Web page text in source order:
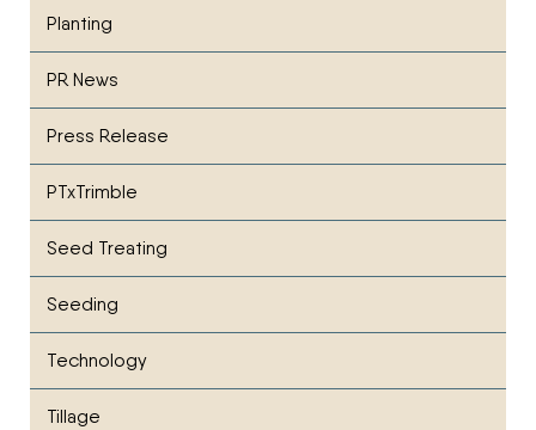
Planting
PR News
Press Release
PTxTrimble
Seed Treating
Seeding
Technology
Tillage